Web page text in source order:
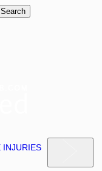
INJURIES